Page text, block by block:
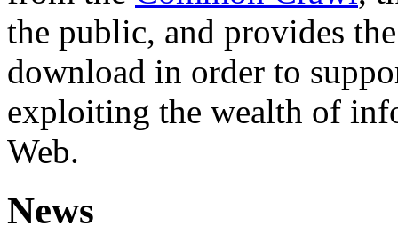
the public, and provides
download in order to
exploiting the wealth of
Web.
News